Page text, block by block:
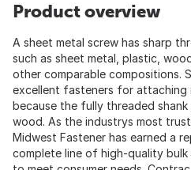
Product overview
A sheet metal screw has sharp
such as sheet metal, plastic,
other comparable compositions.
excellent fasteners for attaching
because the fully threaded
wood. As the industrys most
Midwest Fastener has earned a
complete line of high-quality